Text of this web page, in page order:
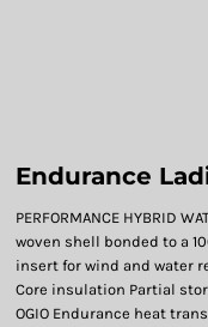
Endurance
PERFORMANCE HYBRID
woven shell bonded to a
insert for wind and water
Core insulation Partial
OGIO Endurance heat